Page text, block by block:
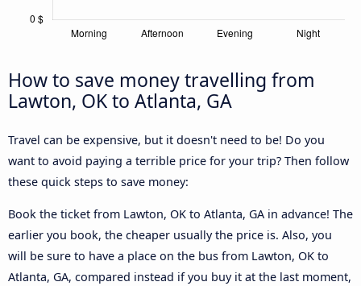
How to save money travelling from
Lawton, OK to Atlanta, GA
Travel can be expensive, but it doesn't need to be! Do you
want to avoid paying a terrible price for your trip? Then follow
these quick steps to save money:
Book the ticket from Lawton, OK to Atlanta, GA in advance! The
earlier you book, the cheaper usually the price is. Also, you
will be sure to have a place on the bus from Lawton, OK to
Atlanta, GA, compared instead if you buy it at the last moment,